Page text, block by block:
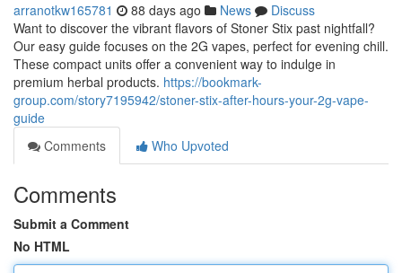
arranotkw165781 88 days ago News
Discuss
Want to discover the vibrant flavors of Stoner Stix past nightfall?
Our easy guide focuses on the 2G vapes, perfect for evening chill.
These compact units offer a convenient way to indulge in
premium herbal products. https://bookmark-
group.com/story7195942/stoner-stix-after-hours-your-2g-vape-
guide
Comments
Who Upvoted
Comments
Submit a Comment
No HTML